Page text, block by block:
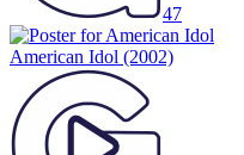
47
American Idol (2002)